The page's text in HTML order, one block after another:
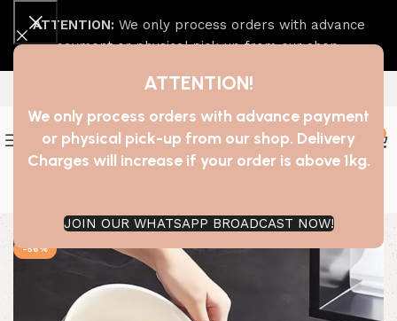
ATTENTION!
We only process orders with advance payment
or physical pick-up from our shop. Delivery
Charges will increase if your order is above 1kg.
JOIN OUR WHATSAPP BROADCAST NOW!
-56%
ATTENTION: We only process orders with advance
payment or physical pick-up from our shop.